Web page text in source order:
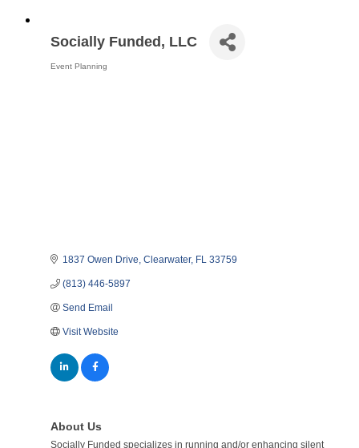
Socially Funded, LLC
Event Planning
1837 Owen Drive Clearwater FL 33759
(813) 446-5897
Send Email
Visit Website
About Us
Socially Funded specializes in running and/or enhancing silent